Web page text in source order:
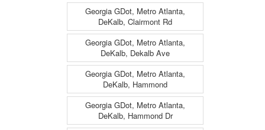
Georgia GDot, Metro Atlanta,
DeKalb, Clairmont Rd
Georgia GDot, Metro Atlanta,
DeKalb, Dekalb Ave
Georgia GDot, Metro Atlanta,
DeKalb, Hammond
Georgia GDot, Metro Atlanta,
DeKalb, Hammond Dr